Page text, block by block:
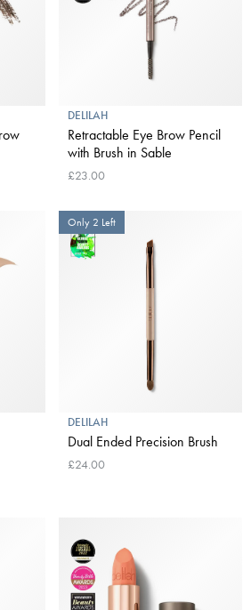
DELILAH
Retractable Eye Brow Pencil
with Brush in Sable
£23.00
Only 2 Left
DELILAH
Dual Ended Precision Brush
£24.00